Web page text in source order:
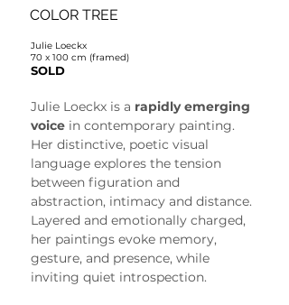
COLOR TREE
Julie Loeckx
70 x 100 cm (framed)
SOLD
Julie Loeckx is a rapidly emerging
voice in contemporary painting.
Her distinctive, poetic visual
language explores the tension
between figuration and
abstraction, intimacy and distance.
Layered and emotionally charged,
her paintings evoke memory,
gesture, and presence, while
inviting quiet introspection.